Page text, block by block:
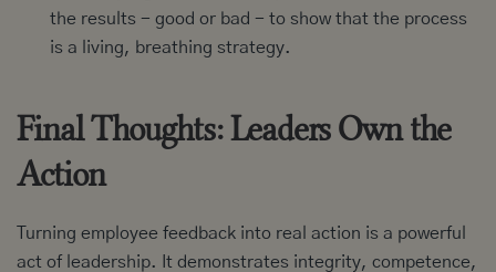
the results - good or bad - to show that the process
is a living, breathing strategy.
Final Thoughts: Leaders Own the
Action
Turning employee feedback into real action is a powerful
act of leadership. It demonstrates integrity, competence,